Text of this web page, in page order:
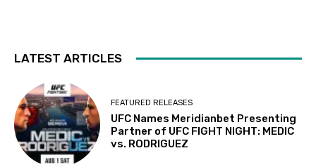
LATEST ARTICLES
FEATURED RELEASES
UFC Names Meridianbet Presenting
Partner of UFC FIGHT NIGHT: MEDIC
vs. RODRIGUEZ